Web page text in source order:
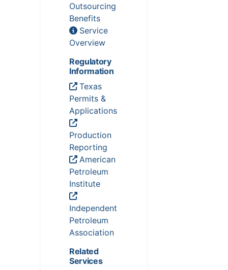
Outsourcing
Benefits
Service
Overview
Regulatory
Information
Texas
Permits &
Applications
Production
Reporting
American
Petroleum
Institute
Independent
Petroleum
Association
Related
Services